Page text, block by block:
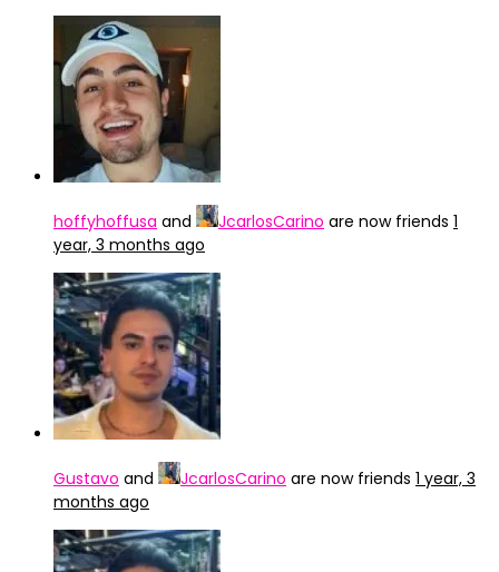
hoffyhoffusa and JcarlosCarino are now friends 1
year, 3 months ago
Gustavo and JcarlosCarino are now friends 1 year, 3
months ago